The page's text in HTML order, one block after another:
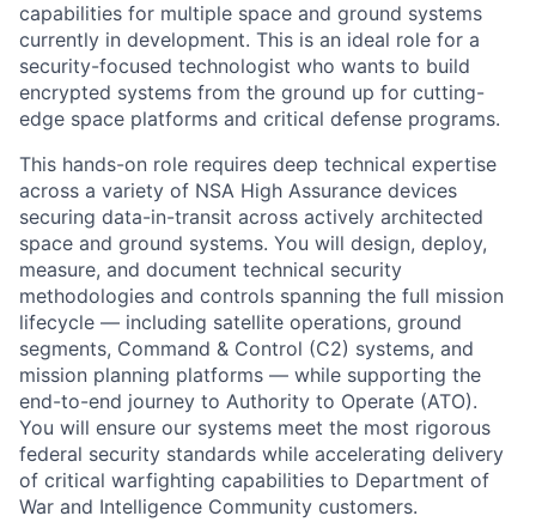
capabilities for multiple space and ground systems
currently in development. This is an ideal role for a
security-focused technologist who wants to build
encrypted systems from the ground up for cutting-
edge space platforms and critical defense programs.
This hands-on role requires deep technical expertise
across a variety of NSA High Assurance devices
securing data-in-transit across actively architected
space and ground systems. You will design, deploy,
measure, and document technical security
methodologies and controls spanning the full mission
lifecycle — including satellite operations, ground
segments, Command & Control (C2) systems, and
mission planning platforms — while supporting the
end-to-end journey to Authority to Operate (ATO).
You will ensure our systems meet the most rigorous
federal security standards while accelerating delivery
of critical warfighting capabilities to Department of
War and Intelligence Community customers.